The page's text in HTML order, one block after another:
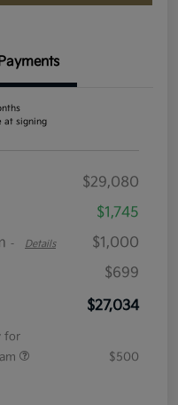
Payments
at signing
$29,080
$1,745
- Details
$1,000
$699
$27,034
for
$500